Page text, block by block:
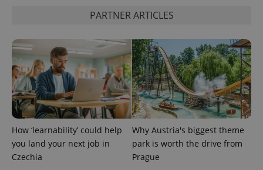
PARTNER ARTICLES
How ‘learnability’ could help
you land your next job in
Czechia
Why Austria's biggest theme
park is worth the drive from
Prague